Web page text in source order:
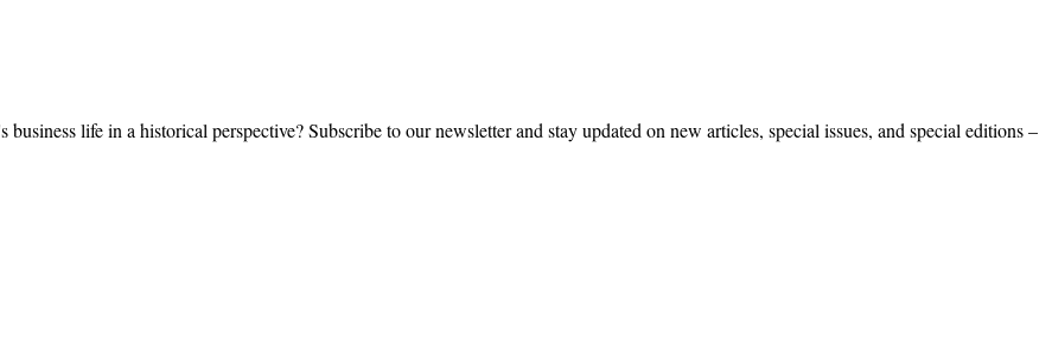
life in a historical perspective? Subscribe to our newsletter and stay updated on new articles, special issues, and special editions –